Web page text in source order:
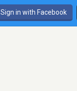
Sign in with Facebook